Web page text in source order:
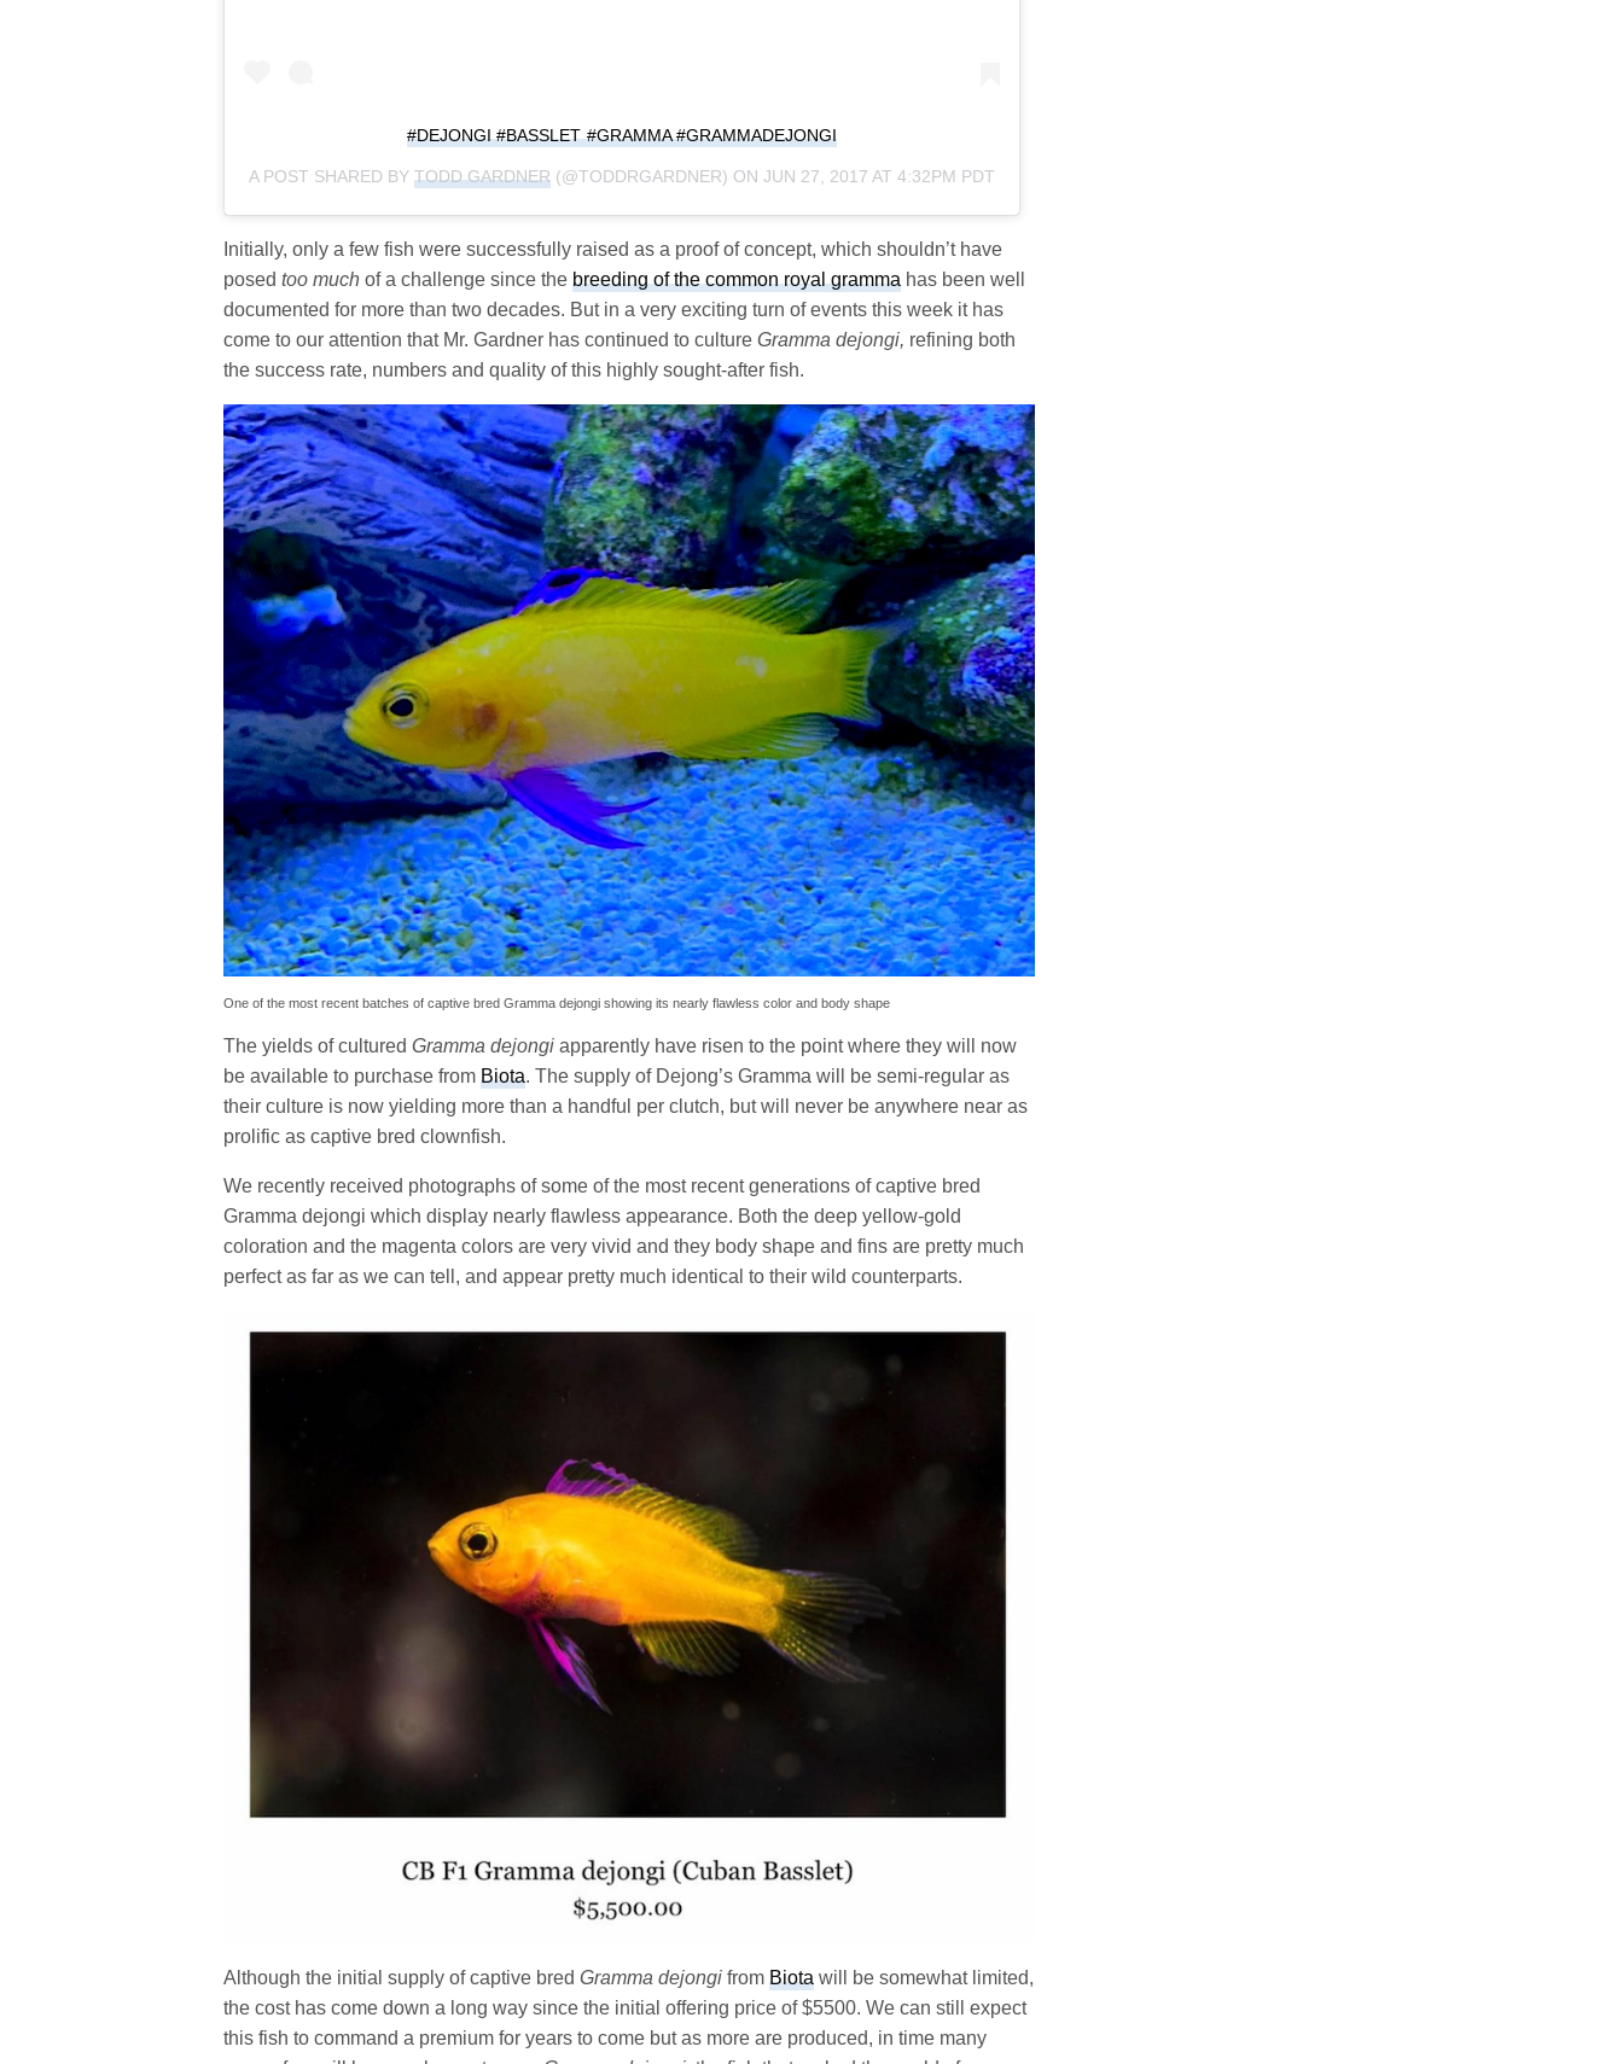
#DEJONGI #BASSLET #GRAMMA #GRAMMADEJONGI
A POST SHARED BY TODD GARDNER(@TODDRGARDNER) ONJUN 27, 2017 AT 4:32PM PDT
Initially, only a few fish were successfully raised as a proof of concept, which shouldn’t have
posedtoo much of a challenge since thebreeding of the common royal gramma has been well
documented for more than two decades. But in a very exciting turn of events this week it has
come to our attention that Mr. Gardner has continued to cultureGramma dejongi, refining both
the success rate, numbers and quality of this highly sought-after fish.
One of the most recent batches of captive bred Gramma dejongi showing its nearly flawless color and body shape
The yields of culturedGramma dejongi apparently have risen to the point where they will now
be available to purchase fromBiota. The supply of Dejong’s Gramma will be semi-regular as
their culture is now yielding more than a handful per clutch, but will never be anywhere near as
prolific as captive bred clownfish.
We recently received photographs of some of the most recent generations of captive bred
Gramma dejongi which display nearly flawless appearance. Both the deep yellow-gold
coloration and the magenta colors are very vivid and they body shape and fins are pretty much
perfect as far as we can tell, and appear pretty much identical to their wild counterparts.
Although the initial supply of captive bredGramma dejongi fromBiota will be somewhat limited,
the cost has come down a long way since the initial offering price of $5500. We can still expect
this fish to command a premium for years to come but as more are produced, in time many